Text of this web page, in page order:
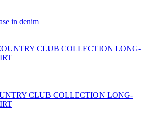
in denim
CLUB COLLECTION LONG-